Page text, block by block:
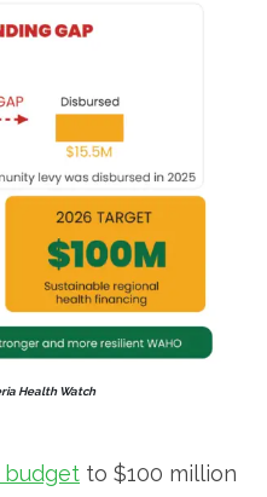
Health Watch
budget to $100 million